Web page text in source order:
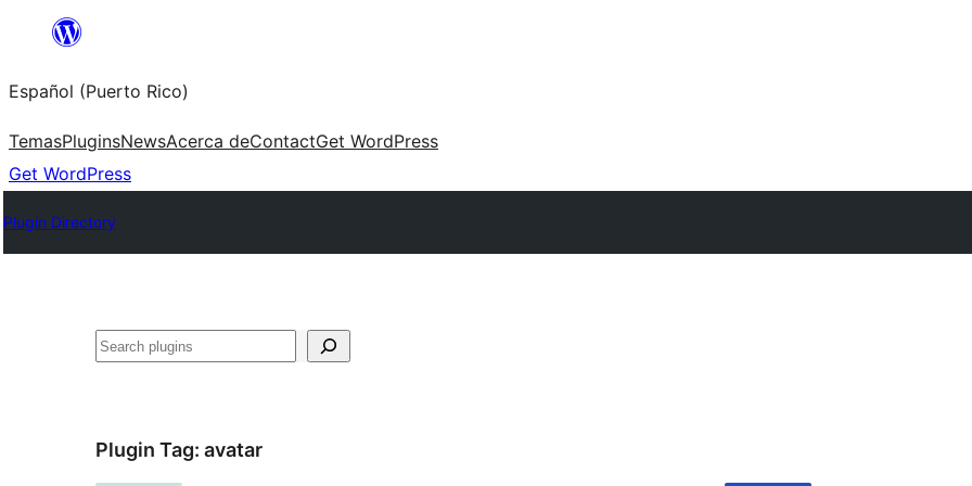
content
Español (Puerto Rico)
TemasPluginsNewsAcerca deContactGet WordPress
Get WordPress
Plugin Directory
Buscar
Plugin Tag: avatar